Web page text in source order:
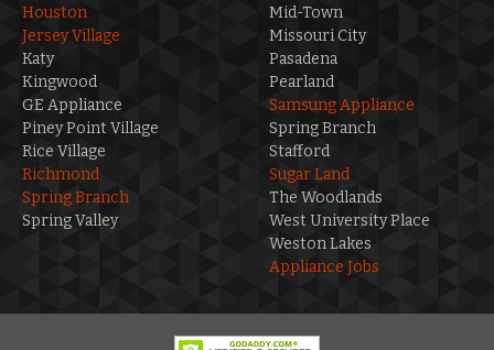
Houston
Jersey Village
Katy
Kingwood
GE Appliance
Mid-Town
Missouri City
Pasadena
Pearland
Samsung Appliance
Piney Point Village
Rice Village
Richmond
Spring Branch
Spring Valley
Spring Branch
Stafford
Sugar Land
The Woodlands
West University Place
Weston Lakes
Appliance Jobs